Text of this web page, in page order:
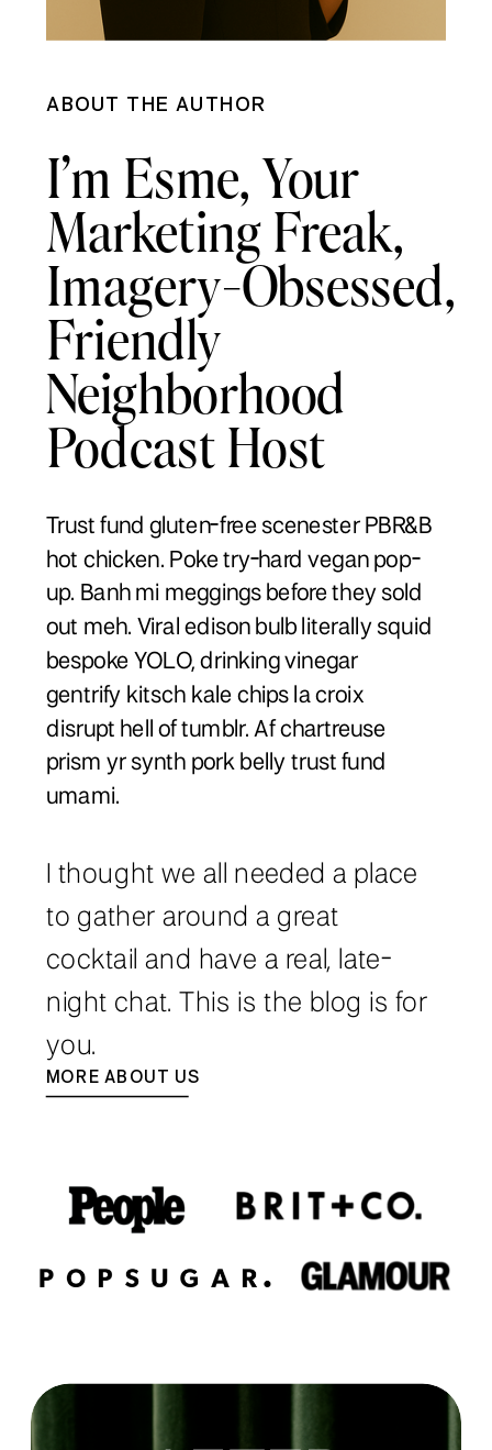
ABOUT THE AUTHOR
I’m Esme, Your
Marketing Freak,
Imagery-Obsessed,
Friendly
Neighborhood
Podcast Host
Trust fund gluten-free scenester PBR&B
hot chicken. Poke try-hard vegan pop-
up. Banh mi meggings before they sold
out meh. Viral edison bulb literally squid
bespoke YOLO, drinking vinegar
gentrify kitsch kale chips la croix
disrupt hell of tumblr. Af chartreuse
prism yr synth pork belly trust fund
umami.
I thought we all needed a place
to gather around a great
cocktail and have a real, late-
night chat. This is the blog is for
you.
MORE ABOUT US